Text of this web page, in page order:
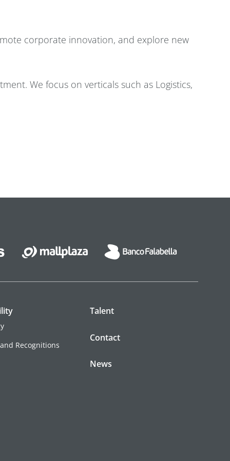
corporate innovation, and explore new
We focus on verticals such as Logistics,
Recognitions
Talent
Contact
News